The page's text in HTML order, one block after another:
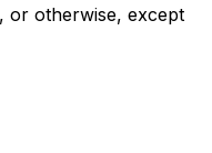
or otherwise, except